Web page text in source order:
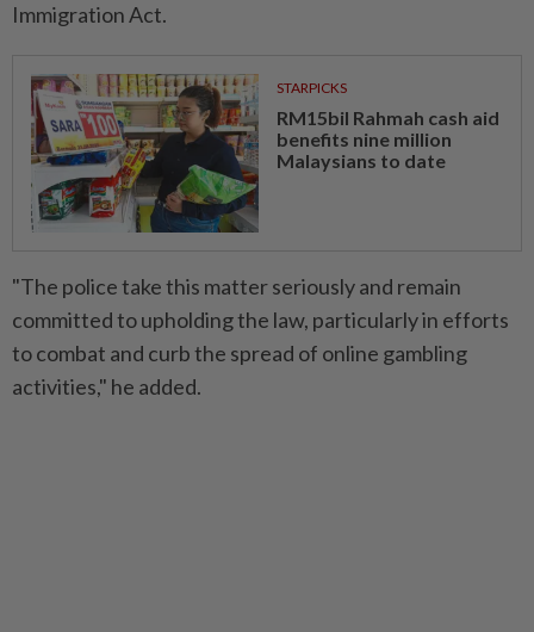
Immigration Act.
STARPICKS
RM15bil Rahmah cash aid
benefits nine million
Malaysians to date
"The police take this matter seriously and remain
committed to upholding the law, particularly in efforts
to combat and curb the spread of online gambling
activities," he added.